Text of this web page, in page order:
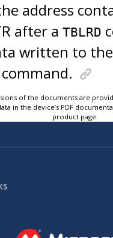
address
after a TBLRD
written to
of the documents are
in the device’s PDF
product page.